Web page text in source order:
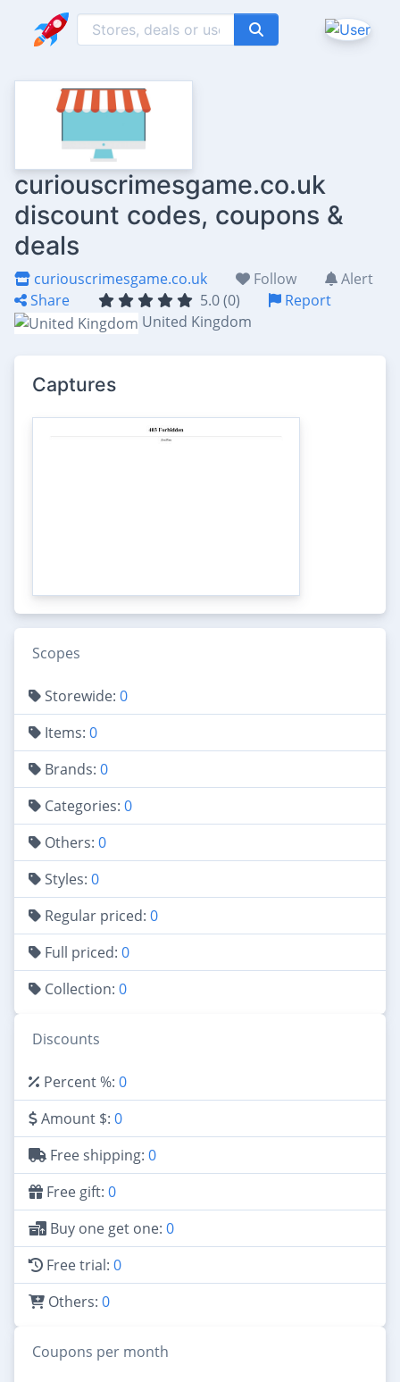
curiouscrimesgame.co.uk
discount codes, coupons &
deals
curiouscrimesgame.co.uk Follow
Alert
Share
5.0 (0)
Report
United Kingdom
Captures
Scopes
Storewide: 0
Items: 0
Brands: 0
Categories: 0
Others: 0
Styles: 0
Regular priced: 0
Full priced: 0
Collection: 0
Discounts
Percent %: 0
Amount $: 0
Free shipping: 0
Free gift: 0
Buy one get one: 0
Free trial: 0
Others: 0
Coupons per month